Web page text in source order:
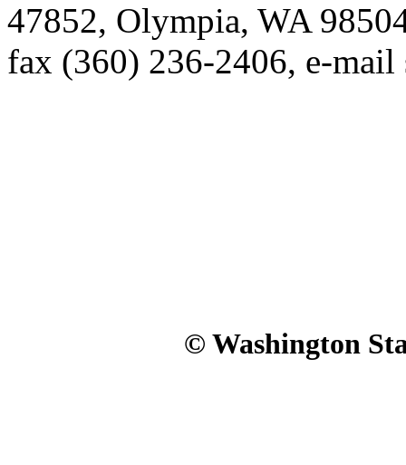
47852, Olympia, WA
fax (360) 236-2406, e-mail
© Washington